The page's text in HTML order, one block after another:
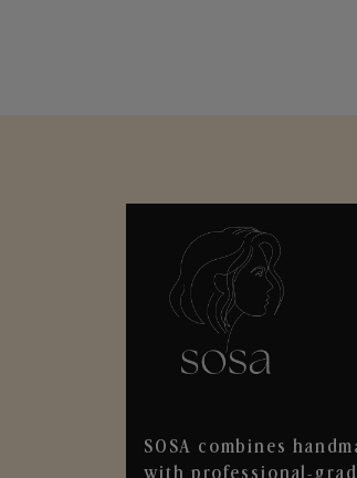
SOSA combines
with professional-